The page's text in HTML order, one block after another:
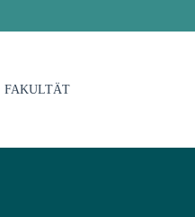
FAKULTÄT